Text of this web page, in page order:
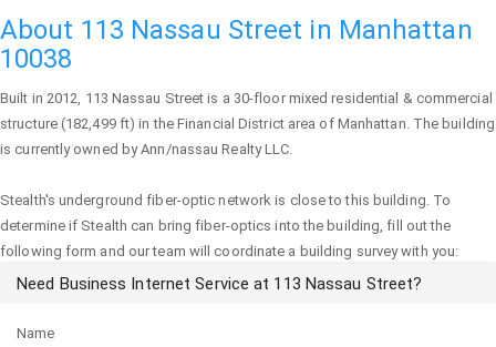
About 113 Nassau Street in Manhattan
10038
Built in 2012, 113 Nassau Street is a 30-floor mixed residential & commercial
structure (182,499 ft) in the Financial District area of Manhattan. The building
is currently owned by Ann/nassau Realty LLC.
Stealth's underground fiber-optic network is close to this building. To
determine if Stealth can bring fiber-optics into the building, fill out the
following form and our team will coordinate a building survey with you:
Need Business Internet Service at 113 Nassau Street?
Name